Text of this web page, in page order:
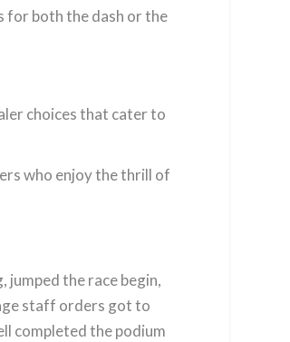
both the dash or the
choices that cater to
who enjoy the thrill of
jumped the race begin,
staff orders got to
completed the podium